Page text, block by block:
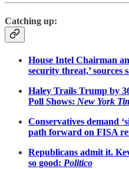
Catching up:
House Intel Chairman
security threat,’ sources
Haley Trails Trump by
Poll Shows: New York
Conservatives demand
path forward on FISA
Republicans admit it.
so good: Politico